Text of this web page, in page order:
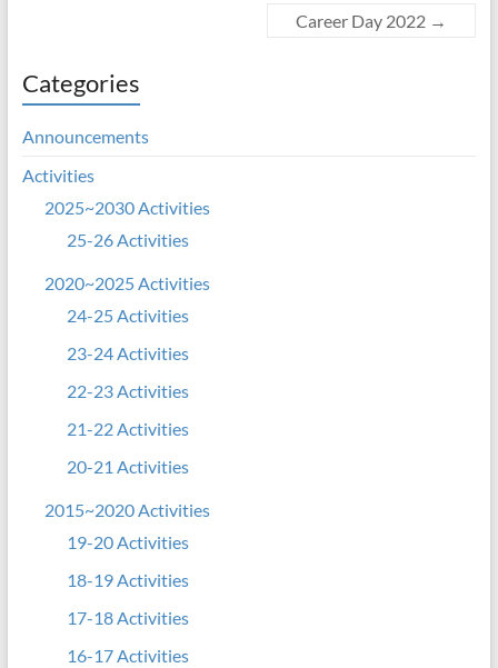
Career Day 2022 →
Categories
Announcements
Activities
2025~2030 Activities
25-26 Activities
2020~2025 Activities
24-25 Activities
23-24 Activities
22-23 Activities
21-22 Activities
20-21 Activities
2015~2020 Activities
19-20 Activities
18-19 Activities
17-18 Activities
16-17 Activities